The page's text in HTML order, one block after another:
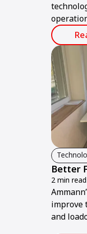
Better
2 min read
improve
and